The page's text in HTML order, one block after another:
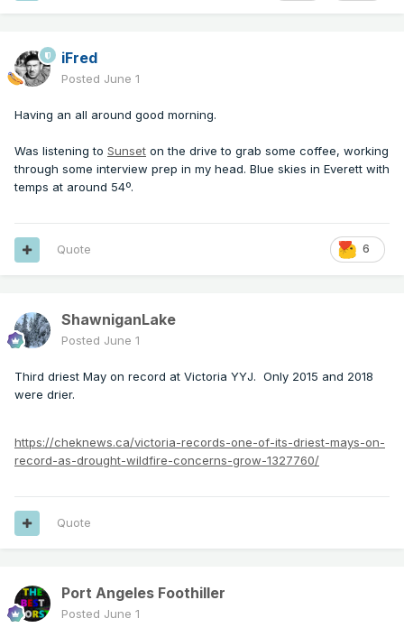
iFred
Posted June 1
Having an all around good morning.
Was listening to Sunset on the drive to grab some coffee, working
through some interview prep in my head. Blue skies in Everett with
temps at around 54º.
6
Quote
ShawniganLake
Posted June 1
Third driest May on record at Victoria YYJ. Only 2015 and 2018
were drier.
https://cheknews.ca/victoria-records-one-of-its-driest-mays-on-
record-as-drought-wildfire-concerns-grow-1327760/
Quote
Port Angeles Foothiller
Posted June 1